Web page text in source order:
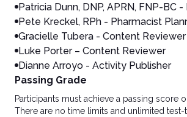
Patricia Dunn, DNP, APRN, FNP-BC
Pete Kreckel, RPh - Pharmacist
Gracielle Tubera - Content Reviewer
Luke Porter – Content Reviewer
Dianne Arroyo - Activity Publisher
Passing Grade
Participants must achieve a passing
There are no time limits and unlimited